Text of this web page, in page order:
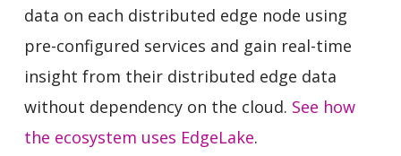
data on each distributed edge node using
pre-configured services and gain real-time
insight from their distributed edge data
without dependency on the cloud. See how
the ecosystem uses EdgeLake.